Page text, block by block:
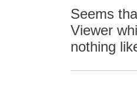
Seems
Viewer
nothing